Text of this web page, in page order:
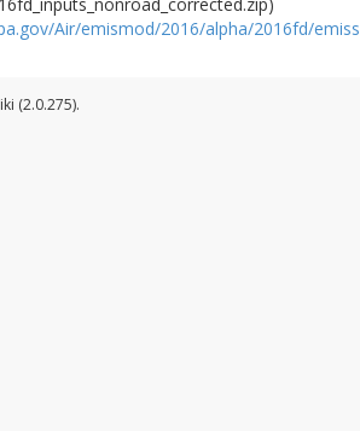
Air/emismod/2016/alpha/2016fd/
(2.0.275).